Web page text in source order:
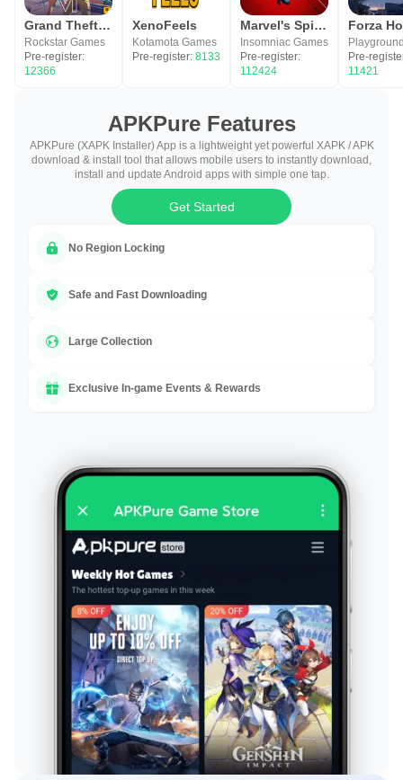
Grand Theft Auto VI
Rockstar Games
Pre-register:
12366
XenoFeels
Kotamota Games
Pre-register: 8133
Marvel's Spider-Man 2
Insomniac Games
Pre-register:
112424
Pre-
11421
APKPure Features
APKPure (XAPK Installer) App is a lightweight yet powerful XAPK / APK
download & install tool that allows mobile users to instantly download,
install and update Android apps with simple one tap.
Get Started
No Region Locking
Safe and Fast Downloading
Large Collection
Exclusive In-game Events & Rewards